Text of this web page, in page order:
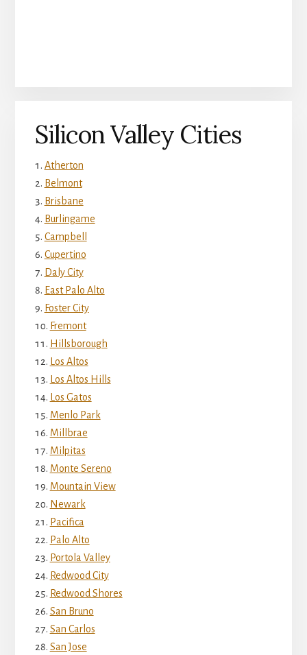
Silicon Valley Cities
Atherton
Belmont
Brisbane
Burlingame
Campbell
Cupertino
Daly City
East Palo Alto
Foster City
Fremont
Hillsborough
Los Altos
Los Altos Hills
Los Gatos
Menlo Park
Millbrae
Milpitas
Monte Sereno
Mountain View
Newark
Pacifica
Palo Alto
Portola Valley
Redwood City
Redwood Shores
San Bruno
San Carlos
San Jose